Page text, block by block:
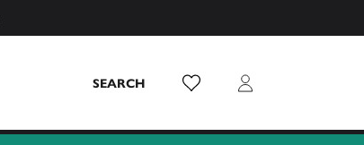
SEARCH Wish List Login